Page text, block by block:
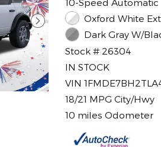
Oxford White
Dark Gray W/
Stock # 26304
IN STOCK
VIN
18/21 MPG City/Hwy
10 miles Odometer